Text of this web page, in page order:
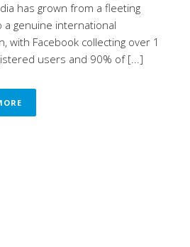
has grown from a fleeting
genuine international
with Facebook collecting over 1
users and 90% of [...]